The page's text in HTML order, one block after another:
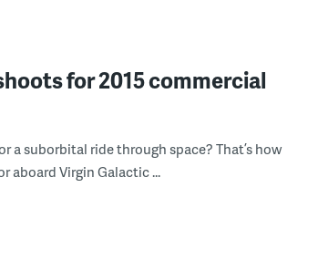
for 2015 commercial
a suborbital ride through space? That’s how
aboard Virgin Galactic ...